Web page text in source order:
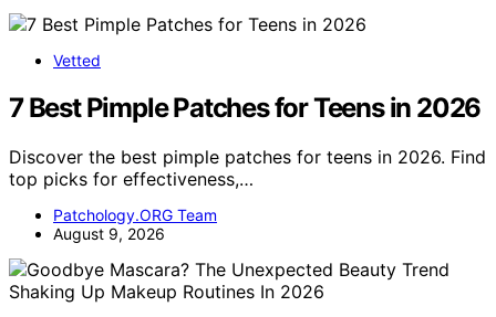
Vetted
7 Best Pimple Patches for Teens in 2026
Discover the best pimple patches for teens in 2026. Find
top picks for effectiveness,…
Patchology.ORG Team
August 9, 2026